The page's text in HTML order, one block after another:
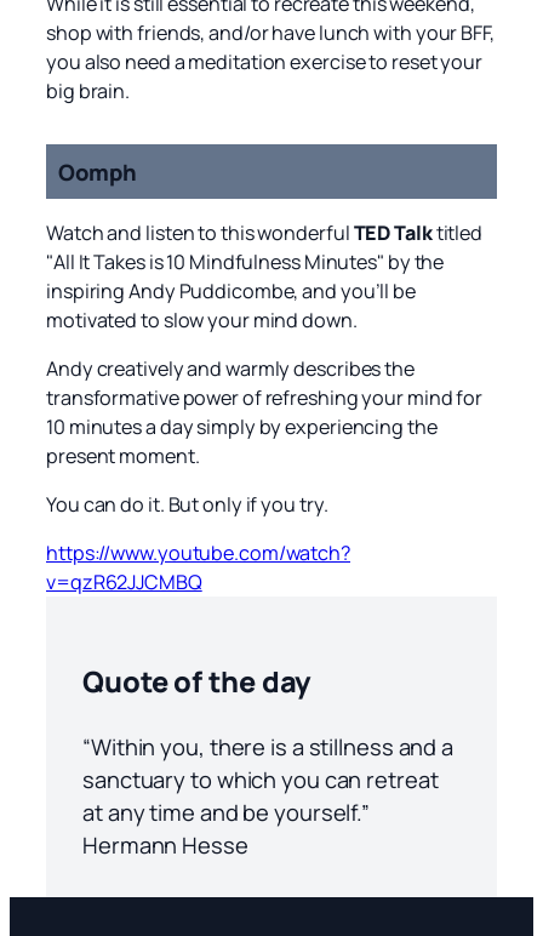
shop with friends, and/or have lunch with your BFF,
you also need a meditation exercise to reset your
big brain.
Oomph
Watch and listen to this wonderfulTED Talktitled
"All It Takes is 10 Mindfulness Minutes" by the
inspiring Andy Puddicombe, and you’ll be
motivated to slow your mind down.
Andy creatively and warmly describes the
transformative power of refreshing your mind for
10 minutes a day simply by experiencing the
present moment.
You can do it. But only if you try.
https://www.youtube.com/watch?
v=qzR62JJCMBQ
Quote of the day
“Within you, there is a stillness and a
sanctuary to which you can retreat
at any time and be yourself.”
Hermann Hesse